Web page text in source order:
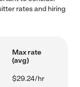
rates and hiring
Max rate
(avg)
$29.24/hr